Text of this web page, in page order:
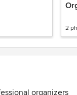
2
organizers